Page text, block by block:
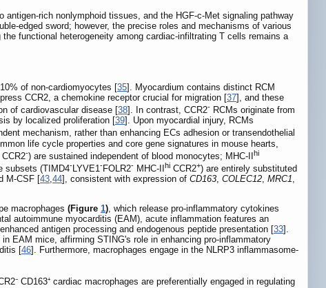
rich nonlymphoid tissues, and the HGF-c-Met signaling pathway
edged sword; however, the precise roles and mechanisms of various
functional heterogeneity among cardiac-infiltrating T cells remains a
of non-cardiomyocytes [35]. Myocardium contains distinct RCM
CCR2, a chemokine receptor crucial for migration [37], and these
of cardiovascular disease [38]. In contrast, CCR2- RCMs originate from
by localized proliferation [39]. Upon myocardial injury, RCMs
mechanism, rather than enhancing ECs adhesion or transendothelial
life cycle properties and core gene signatures in mouse hearts,
CCR2-) are sustained independent of blood monocytes; MHC-II hi
subsets (TIMD4-LYVE1-FOLR2- MHC-II hi CCR2+) are entirely substituted
M-CSF [43,44], consistent with expression of CD163, COLEC12, MRC1,
macrophages (Figure 1), which release pro-inflammatory cytokines
autoimmune myocarditis (EAM), acute inflammation features an
antigen processing and endogenous peptide presentation [33].
EAM mice, affirming STING's role in enhancing pro-inflammatory
[46]. Furthermore, macrophages engage in the NLRP3 inflammasome-
CD163⁺ cardiac macrophages are preferentially engaged in regulating